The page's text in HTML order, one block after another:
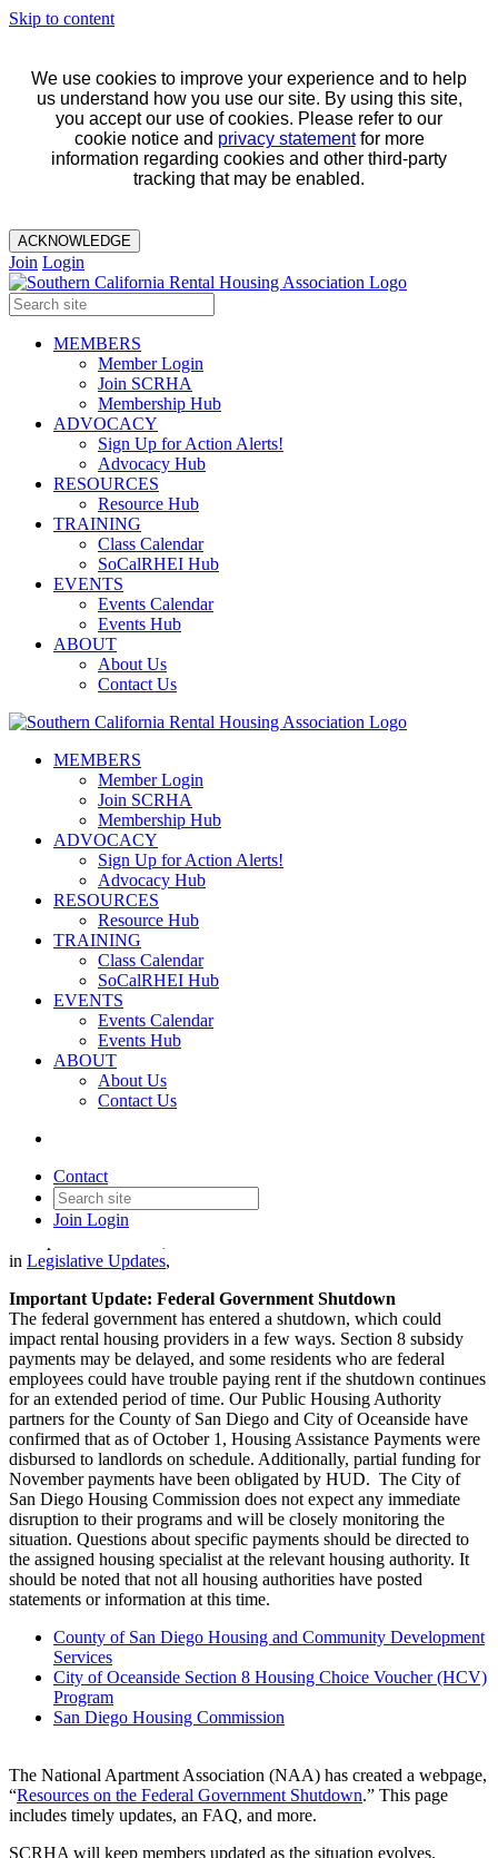
Skip to content
We use cookies to improve your experience and to help
us understand how you use our site. By using this site,
you accept our use of cookies. Please refer to our
cookie notice and privacy statementfor more
information regarding cookies and other third-party
tracking that may be enabled.
ACKNOWLEDGE
Join Login
MEMBERS
Member Login
Join SCRHA
Membership Hub
ADVOCACY
Sign Up for Action Alerts!
Advocacy Hub
RESOURCES
Resource Hub
TRAINING
Class Calendar
SoCalRHEI Hub
EVENTS
Events Calendar
Events Hub
ABOUT
About Us
Contact Us
MEMBERS
Member Login
Join SCRHA
Membership Hub
ADVOCACY
Sign Up for Action Alerts!
Advocacy Hub
RESOURCES
Resource Hub
TRAINING
Class Calendar
SoCalRHEI Hub
EVENTS
Events Calendar
Events Hub
ABOUT
About Us
Contact Us
Contact
Join Login
Legislative Update - October 2,
2025
in Legislative Updates,
Important Update: Federal Government Shutdown
The federal government has entered a shutdown, which could
impact rental housing providers in a few ways. Section 8 subsidy
payments may be delayed, and some residents who are federal
employees could have trouble paying rent if the shutdown continues
for an extended period of time. Our Public Housing Authority
partners for the County of San Diego and City of Oceanside have
confirmed that as of October 1, Housing Assistance Payments were
disbursed to landlords on schedule. Additionally, partial funding for
November payments have been obligated by HUD. The City of
San Diego Housing Commission does not expect any immediate
disruption to their programs and will be closely monitoring the
situation. Questions about specific payments should be directed to
the assigned housing specialist at the relevant housing authority. It
should be noted that not all housing authorities have posted
statements or information at this time.
County of San Diego Housing and Community Development
Services
City of Oceanside Section 8 Housing Choice Voucher (HCV)
Program
San Diego Housing Commission
The National Apartment Association (NAA) has created a webpage,
“Resources on the Federal Government Shutdown.” This page
includes timely updates, an FAQ, and more.
SCRHA will keep members updated as the situation evolves.